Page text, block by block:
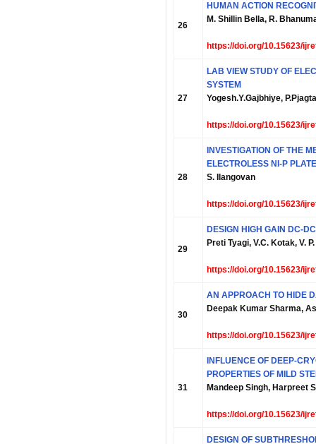
26
HUMAN ACTION
M. Shillin Bella, R.
https://doi.org/10.15623/
27
LAB VIEW STUDY OF
SYSTEM
Yogesh.Y.Gajbhiye,
https://doi.org/10.15623/
28
INVESTIGATION OF THE
ELECTROLESS NI-P
S. Ilangovan
https://doi.org/10.15623/
29
DESIGN HIGH GAIN DC-
Preti Tyagi, V.C. Kotak, V.
https://doi.org/10.15623/
30
AN APPROACH TO HIDE
Deepak Kumar Sharma,
https://doi.org/10.15623/
31
INFLUENCE OF DEEP-
PROPERTIES OF MILD
Mandeep Singh, Harpreet
https://doi.org/10.15623/
DESIGN OF